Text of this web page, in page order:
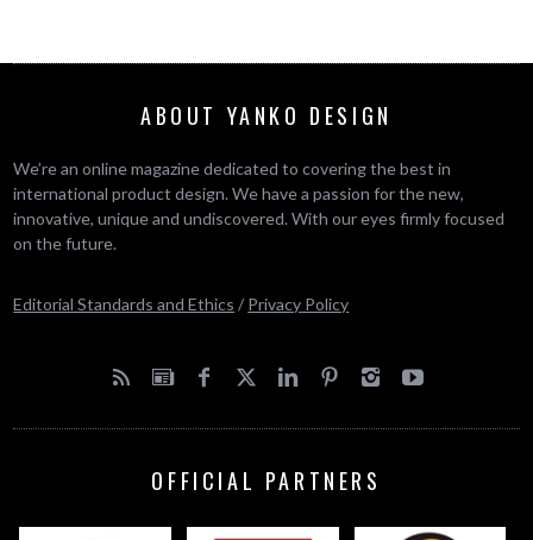
ABOUT YANKO DESIGN
We’re an online magazine dedicated to covering the best in
international product design. We have a passion for the new,
innovative, unique and undiscovered. With our eyes firmly focused
on the future.
Editorial Standards and Ethics / Privacy Policy
OFFICIAL PARTNERS